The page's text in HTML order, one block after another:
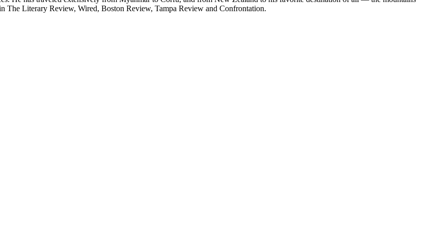
The Literary Review, Wired, Boston Review, Tampa Review and Confrontation.